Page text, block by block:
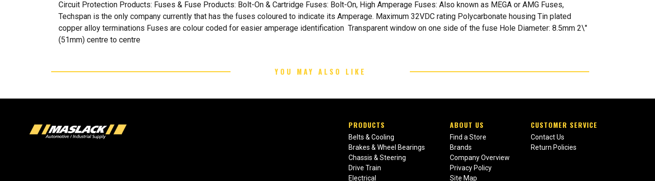
Circuit Protection Products: Fuses & Fuse Products: Bolt-On & Cartridge Fuses: Bolt-On, High Amperage Fuses: Also known as MEGA or AMG Fuses,
Techspan is the only company currently that has the fuses coloured to indicate its Amperage. Maximum 32VDC rating Polycarbonate housing Tin plated
copper alloy terminations Fuses are colour coded for easier amperage identification Transparent window on one side of the fuse Hole Diameter: 8.5mm 2\"
(51mm) centre to centre
YOU MAY ALSO LIKE
PRODUCTS
Belts & Cooling
Brakes & Wheel Bearings
Chassis & Steering
Drive Train
Electrical
ABOUT US
Find a Store
Brands
Company Overview
Privacy Policy
Site Map
CUSTOMER SERVICE
Contact Us
Return Policies